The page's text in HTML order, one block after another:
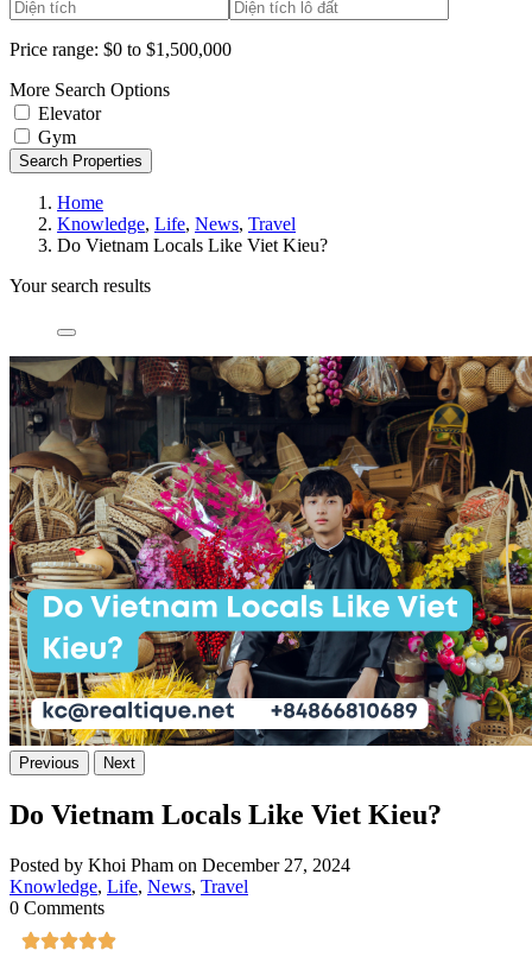
Price range: $0 to $1,500,000
More Search Options
Elevator
Gym
Search Properties
Home
Knowledge, Life, News, Travel
Do Vietnam Locals Like Viet Kieu?
Your search results
Previous Next
Do Vietnam Locals Like Viet Kieu?
Posted by Khoi Pham on December 27, 2024
Knowledge, Life, News, Travel
0 Comments